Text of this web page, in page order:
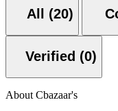
All (20)
Verified (0)
About Cbazaar's